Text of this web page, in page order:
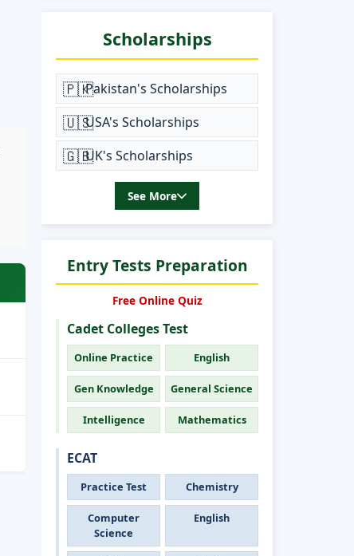
Scholarships
🇵🇰Pakistan's Scholarships
🇺🇸USA's Scholarships
🇬🇧UK's Scholarships
See More
Entry Tests Preparation
Free Online Quiz
Cadet Colleges Test
Online Practice English
Gen Knowledge General Science
Intelligence Mathematics
ECAT
Practice Test Chemistry
Computer
Science
English